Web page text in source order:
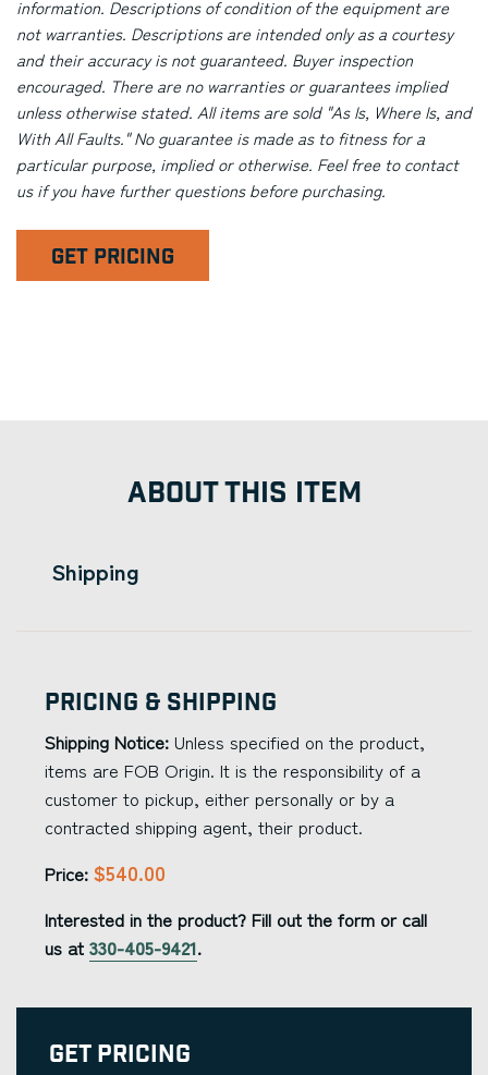
information. Descriptions of condition of the equipment are
not warranties. Descriptions are intended only as a courtesy
and their accuracy is not guaranteed. Buyer inspection
encouraged. There are no warranties or guarantees implied
unless otherwise stated. All items are sold "As Is, Where Is, and
With All Faults." No guarantee is made as to fitness for a
particular purpose, implied or otherwise. Feel free to contact
us if you have further questions before purchasing.
GET PRICING
ABOUT THIS ITEM
Shipping
Pricing & Shipping
Shipping Notice: Unless specified on the product,
items are FOB Origin. It is the responsibility of a
customer to pickup, either personally or by a
contracted shipping agent, their product.
Price: $540.00
Interested in the product? Fill out the form or call
us at 330-405-9421.
Get Pricing